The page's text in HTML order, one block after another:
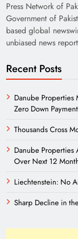
Need of
Press Network of
Government of
based global
unbiased news
Recent Posts
Danube Properties
Zero Down Payment
Thousands Cross
Danube Properties
Over Next 12
Liechtenstein: No
Sharp Decline in